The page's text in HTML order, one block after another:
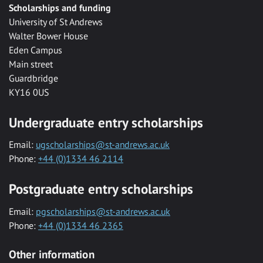
Scholarships and funding
University of St Andrews
Walter Bower House
Eden Campus
Main street
Guardbridge
KY16 0US
Undergraduate entry scholarships
Email: ugscholarships@st-andrews.ac.uk
Phone: +44 (0)1334 46 2114
Postgraduate entry scholarships
Email: pgscholarships@st-andrews.ac.uk
Phone: +44 (0)1334 46 2365
Other information